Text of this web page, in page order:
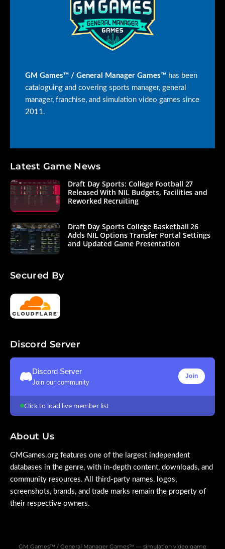
GM Games™ / General Manager Games™ has been
cataloguing and covering sports manager, general
manager, franchise, and simulation video games since
2011.
Latest Game News
Draft Day Sports: College Football 27
Released With NIL Budgets, Facilities and
Reworked Recruiting
Draft Day Sports College Basketball 26
Adds NIL Options Transfer Portal Settings
and Updated Game Presentation
Secured By
Discord Server
Discord Server
Join our community
Join
Click to load live member list
About Us
GMGames.org features one of the largest independent
databases in the genre, with in-depth content, downloads, and
community resources. All third-party names, logos,
screenshots, brands, and trade marks remain the property of
their respective owners.
GM Games™ / General Manager Games™ — simulation video game